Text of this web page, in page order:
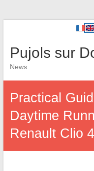
Pujols sur
News
Practical
Daytime
Renault Clio 4